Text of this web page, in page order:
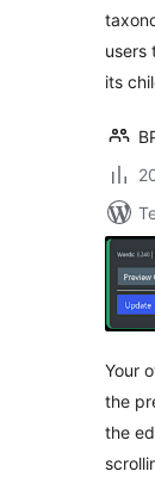
users
its
Your
the
the